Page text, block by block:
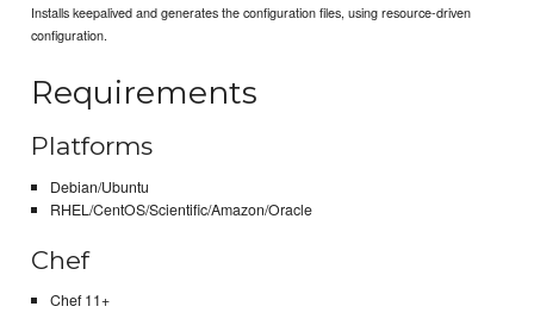
Installs keepalived and generates the configuration files, using resource-driven
configuration.
Requirements
Platforms
Debian/Ubuntu
RHEL/CentOS/Scientific/Amazon/Oracle
Chef
Chef 11+